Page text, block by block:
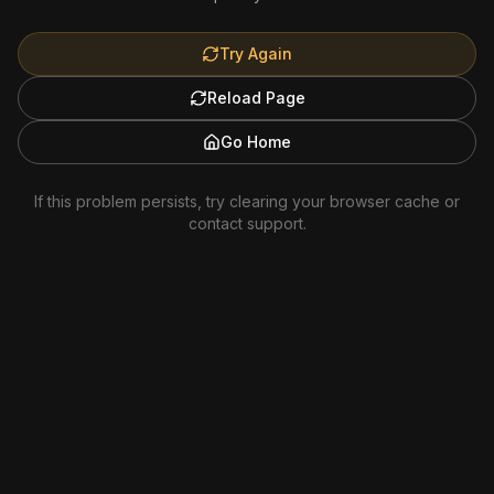
Try Again
Reload Page
Go Home
If this problem persists, try clearing your browser cache or
contact support.